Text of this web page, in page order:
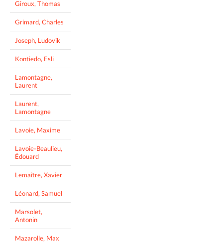
Giroux, Thomas
Grimard, Charles
Joseph, Ludovik
Kontiedo, Esli
Lamontagne,
Laurent
Laurent,
Lamontagne
Lavoie, Maxime
Lavoie-Beaulieu,
Édouard
Lemaître, Xavier
Léonard, Samuel
Marsolet,
Antonin
Mazarolle, Max